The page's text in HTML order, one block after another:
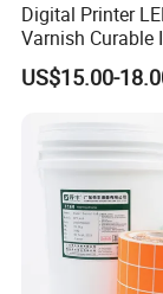
Digital Printer
Varnish Curable
Dx5 Dx7 Tx800
Heads
US$15.00-